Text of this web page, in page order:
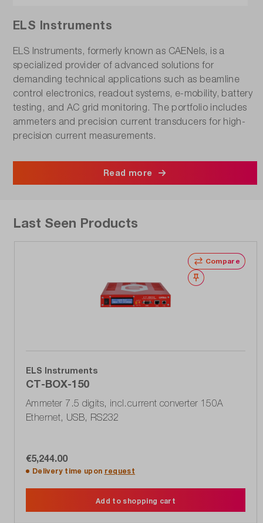
ELS Instruments
ELS Instruments, formerly known as CAENels, is a
specialized provider of advanced solutions for
demanding technical applications such as beamline
control electronics, readout systems, e-mobility, battery
testing, and AC grid monitoring. The portfolio includes
ammeters and precision current transducers for high-
precision current measurements.
Read more
Last Seen Products
Compare
Wishlist
ELS Instruments
CT-BOX-150
Ammeter 7.5 digits, incl.current converter 150A
Ethernet, USB, RS232
€5,244.00
Delivery time upon request
Add to shopping cart